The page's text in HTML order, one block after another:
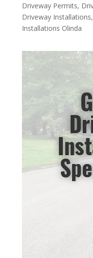
Driveway Permits,
Driveway Installations,
Installations Olinda